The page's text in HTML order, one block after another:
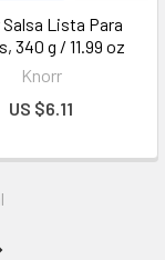
Lista Para
340 g / 11.99 oz
Knorr
US $6.11